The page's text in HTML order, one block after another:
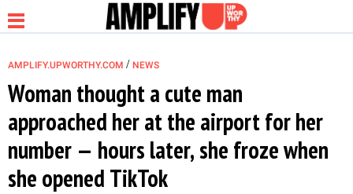
NEWS
RELATIONSHIP
AMPLIFY.UPWORTHY.COM / NEWS
Woman thought a cute man
approached her at the airport for her
number — hours later, she froze when
she opened TikTok